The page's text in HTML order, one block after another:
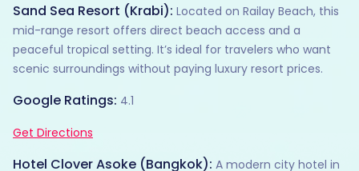
Sand Sea Resort (Krabi): Located on Railay Beach, this
mid-range resort offers direct beach access and a
peaceful tropical setting. It’s ideal for travelers who want
scenic surroundings without paying luxury resort prices.
Google Ratings: 4.1
Get Directions
Hotel Clover Asoke (Bangkok): A modern city hotel in